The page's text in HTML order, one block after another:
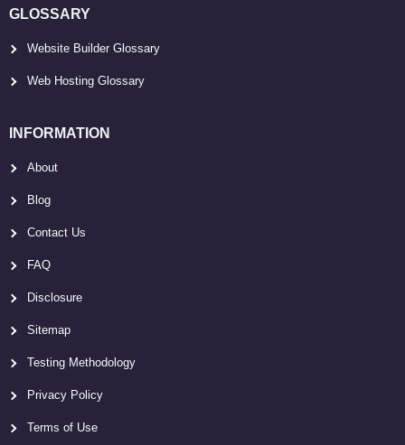
GLOSSARY
Website Builder Glossary
Web Hosting Glossary
INFORMATION
About
Blog
Contact Us
FAQ
Disclosure
Sitemap
Testing Methodology
Privacy Policy
Terms of Use